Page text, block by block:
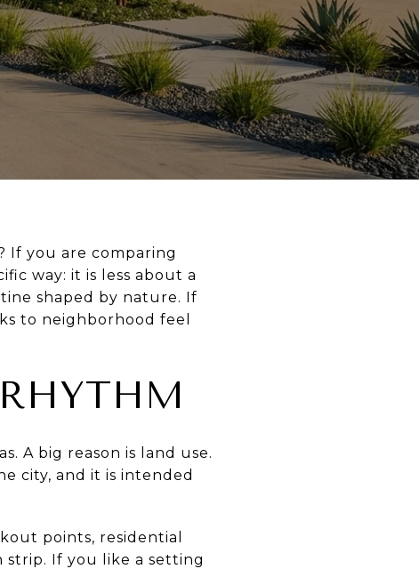
If you are comparing
way: it is less about a
shaped by nature. If
to neighborhood feel
A big reason is land use.
city, and it is intended
points, residential
If you like a setting